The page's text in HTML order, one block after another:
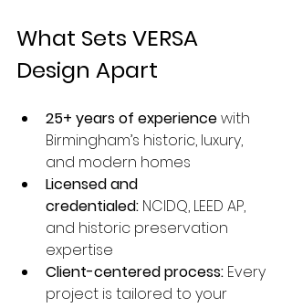
What Sets VERSA
Design Apart
25+ years of experience with
Birmingham’s historic, luxury,
and modern homes
Licensed and
credentialed: NCIDQ, LEED AP,
and historic preservation
expertise
Client-centered process: Every
project is tailored to your